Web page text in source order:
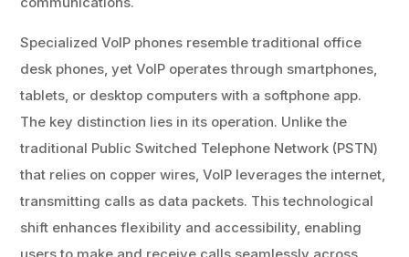
Specialized VoIP phones resemble traditional office
desk phones, yet VoIP operates through smartphones,
tablets, or desktop computers with a softphone app.
The key distinction lies in its operation. Unlike the
traditional Public Switched Telephone Network (PSTN)
that relies on copper wires, VoIP leverages the internet,
transmitting calls as data packets. This technological
shift enhances flexibility and accessibility, enabling